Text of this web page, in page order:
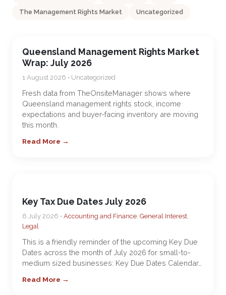
The Management Rights Market Uncategorized
Queensland Management Rights Market
Wrap: July 2026
1 August 2026 • Uncategorized
Fresh data from TheOnsiteManager shows where
Queensland management rights stock, income
expectations and buyer-facing inventory are moving
this month.
Read More →
Key Tax Due Dates July 2026
6 July 2026 • Accounting and Finance, General Interest,
Legal
This is a friendly reminder of the upcoming Key Due
Dates across the month of July 2026 for small-to-
medium sized businesses: Key Due Dates Calendar…
Read More →